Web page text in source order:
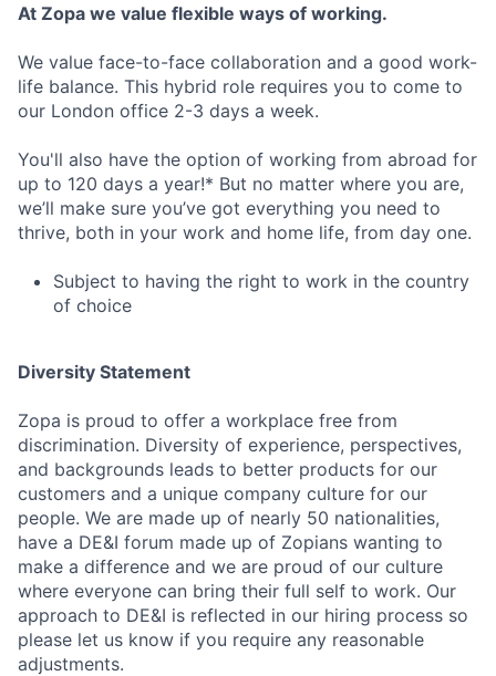
At Zopa we value flexible ways of working.
We value face-to-face collaboration and a good work-
life balance. This hybrid role requires you to come to
our London office 2-3 days a week.
You'll also have the option of working from abroad for
up to 120 days a year!* But no matter where you are,
we’ll make sure you’ve got everything you need to
thrive, both in your work and home life, from day one.
Subject to having the right to work in the country
of choice
Diversity Statement
Zopa is proud to offer a workplace free from
discrimination. Diversity of experience, perspectives,
and backgrounds leads to better products for our
customers and a unique company culture for our
people. We are made up of nearly 50 nationalities,
have a DE&I forum made up of Zopians wanting to
make a difference and we are proud of our culture
where everyone can bring their full self to work. Our
approach to DE&I is reflected in our hiring process so
please let us know if you require any reasonable
adjustments.